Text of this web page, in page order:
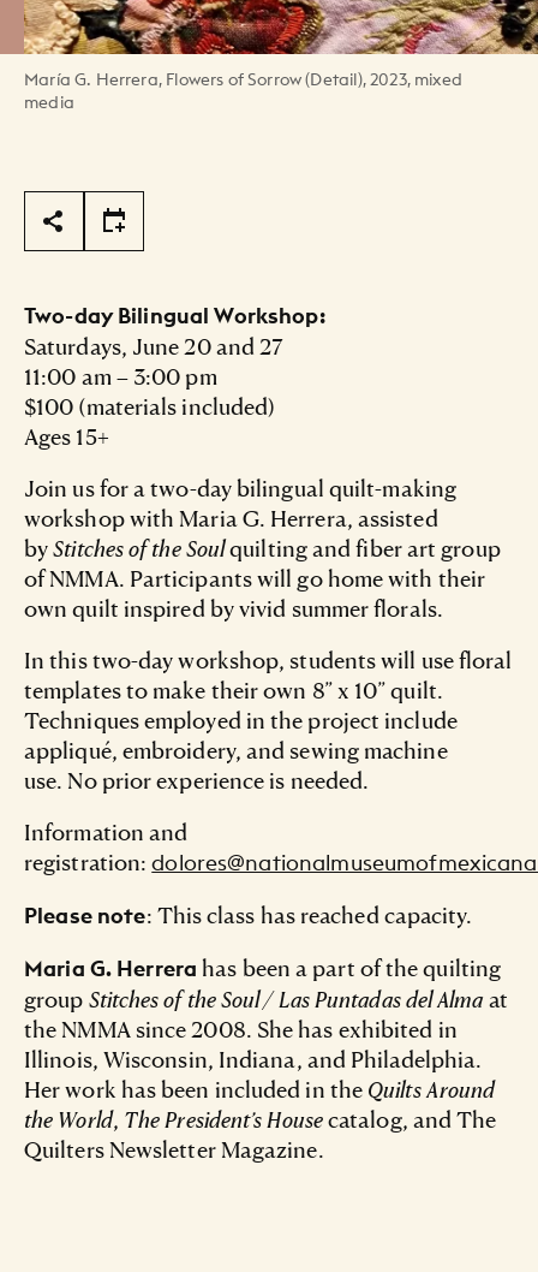
María G. Herrera, Flowers of Sorrow (Detail), 2023, mixed
media
Page Tools
Two-day Bilingual Workshop:
Saturdays, June 20 and 27
11:00 am – 3:00 pm
$100 (materials included)
Ages 15+
Join us for a two-day bilingual quilt-making
workshop with Maria G. Herrera, assisted
byStitches of the Soulquilting and fiber art group
of NMMA. Participants will go home with their
own quilt inspired by vivid summer florals.
In this two-day workshop, students will use floral
templates to make their own 8” x 10” quilt.
Techniques employed in the project include
appliqué, embroidery, and sewing machine
use. No prior experience is needed.
Information and
registration:
Please note: This class has reached capacity.
Maria G. Herrera has been a part of the quilting
group Stitches of the Soul / Las Puntadas del Almaat
the NMMA since 2008. She has exhibited in
Illinois, Wisconsin, Indiana, and Philadelphia.
Her work has been included in the Quilts Around
the World, The President’s Housecatalog, and The
Quilters Newsletter Magazine.